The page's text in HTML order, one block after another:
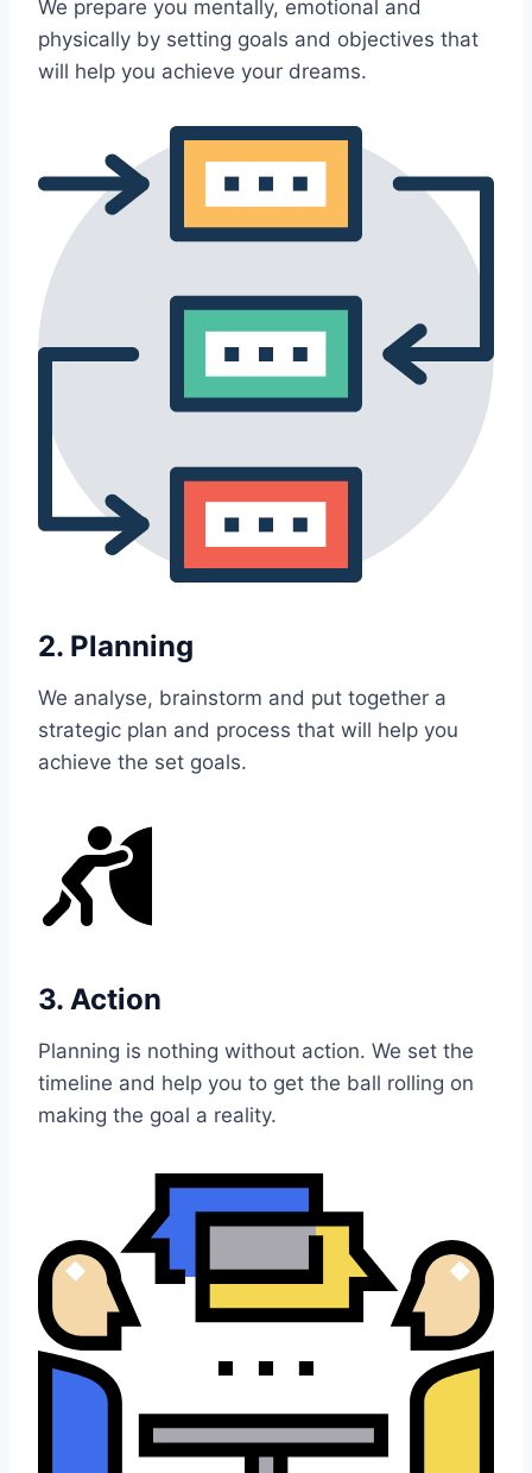
We prepare you mentally, emotional and
physically by setting goals and objectives that
will help you achieve your dreams.
2. Planning
We analyse, brainstorm and put together a
strategic plan and process that will help you
achieve the set goals.
3. Action
Planning is nothing without action. We set the
timeline and help you to get the ball rolling on
making the goal a reality.